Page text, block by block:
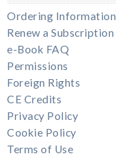
Ordering Information
Renew a Subscription
e-Book FAQ
Permissions
Foreign Rights
CE Credits
Privacy Policy
Cookie Policy
Terms of Use